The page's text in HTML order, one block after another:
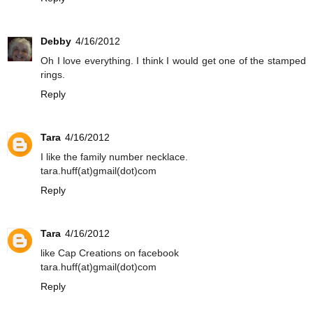
Debby 4/16/2012
Oh I love everything. I think I would get one of the stamped
rings.
Reply
Tara 4/16/2012
I like the family number necklace.
tara.huff(at)gmail(dot)com
Reply
Tara 4/16/2012
like Cap Creations on facebook
tara.huff(at)gmail(dot)com
Reply